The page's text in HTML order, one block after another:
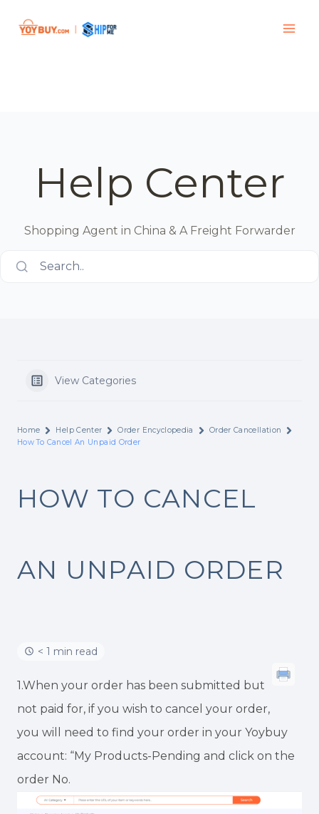
Help Center
Shopping Agent in China & A Freight Forwarder
Search..
View Categories
Home Help Center Order Encyclopedia
Order Cancellation
How To Cancel An Unpaid Order
HOW TO CANCEL
AN UNPAID ORDER
< 1 min read
1.When your order has been submitted but
not paid for, if you wish to cancel your order,
you will need to find your order in your Yoybuy
account: “My Products-Pending and click on the
order No.